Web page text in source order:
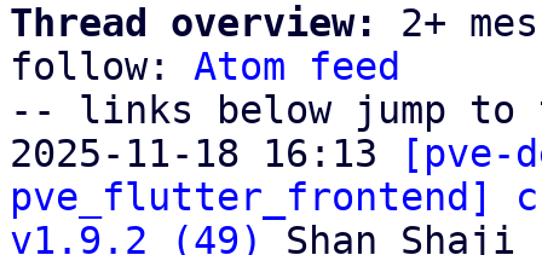
Thread overview:
2+
follow: Atom feed
-- links below jump to
2025-11-18 16:13
[pve-
pve_flutter_frontend]
v1.9.2 (49)
Shan Shaji